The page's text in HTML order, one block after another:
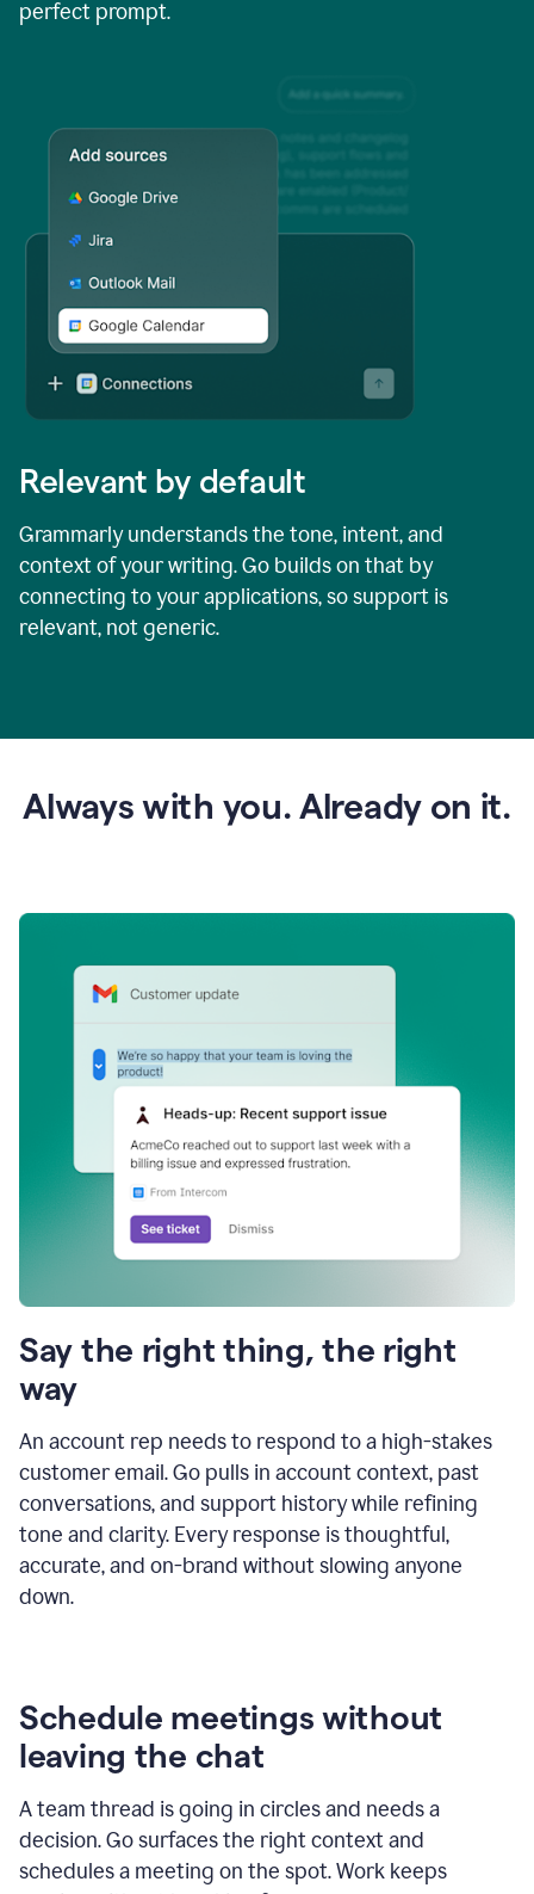
perfect prompt.
Relevant by default
Grammarly understands the tone, intent, and
context of your writing. Go builds on that by
connecting to your applications, so support is
relevant, not generic.
Always with you. Already on it.
Say the right thing, the right
way
An account rep needs to respond to a high-stakes
customer email. Go pulls in account context, past
conversations, and support history while refining
tone and clarity. Every response is thoughtful,
accurate, and on-brand without slowing anyone
down.
Schedule meetings without
leaving the chat
A team thread is going in circles and needs a
decision. Go surfaces the right context and
schedules a meeting on the spot. Work keeps